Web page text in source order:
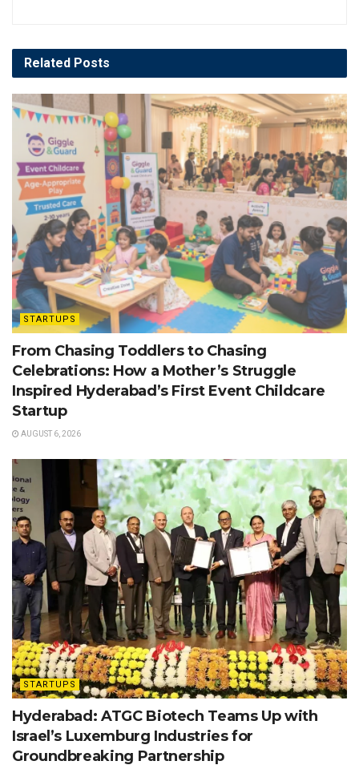
Related Posts
STARTUPS
From Chasing Toddlers to Chasing
Celebrations: How a Mother’s Struggle
Inspired Hyderabad’s First Event Childcare
Startup
AUGUST 6, 2026
STARTUPS
Hyderabad: ATGC Biotech Teams Up with
Israel’s Luxemburg Industries for
Groundbreaking Partnership